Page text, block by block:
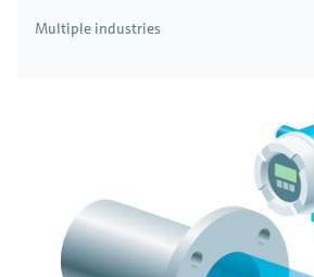
Multiple industries